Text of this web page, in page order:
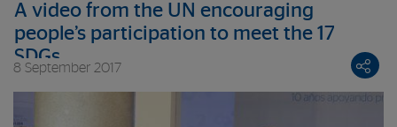
A video from the UN encouraging
people’s participation to meet the 17
SDGs
8 September 2017